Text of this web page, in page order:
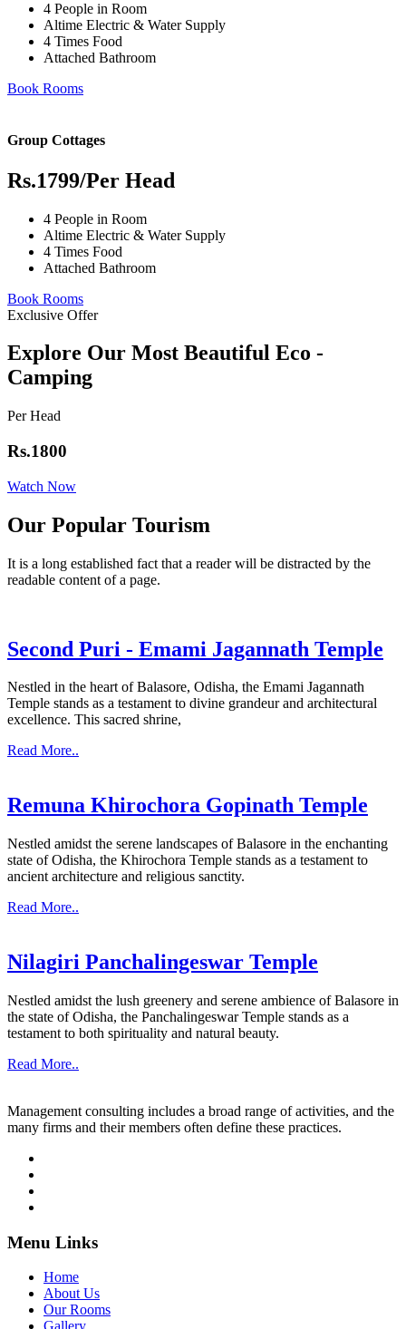
4 People in Room
Altime Electric & Water Supply
4 Times Food
Attached Bathroom
Book Rooms
Group Cottages
Rs.1799/Per Head
4 People in Room
Altime Electric & Water Supply
4 Times Food
Attached Bathroom
Book Rooms
Exclusive Offer
Explore Our Most Beautiful Eco -
Camping
Per Head
Rs.1800
Watch Now
Our Popular Tourism
It is a long established fact that a reader will be distracted by the
readable content of a page.
Second Puri - Emami Jagannath Temple
Nestled in the heart of Balasore, Odisha, the Emami Jagannath
Temple stands as a testament to divine grandeur and architectural
excellence. This sacred shrine,
Read More..
Remuna Khirochora Gopinath Temple
Nestled amidst the serene landscapes of Balasore in the enchanting
state of Odisha, the Khirochora Temple stands as a testament to
ancient architecture and religious sanctity.
Read More..
Nilagiri Panchalingeswar Temple
Nestled amidst the lush greenery and serene ambience of Balasore in
the state of Odisha, the Panchalingeswar Temple stands as a
testament to both spirituality and natural beauty.
Read More..
Management consulting includes a broad range of activities, and the
many firms and their members often define these practices.
Menu Links
Home
About Us
Our Rooms